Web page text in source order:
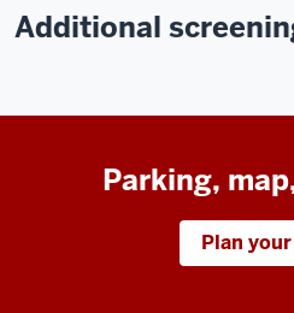
Additional
Parking,
Plan